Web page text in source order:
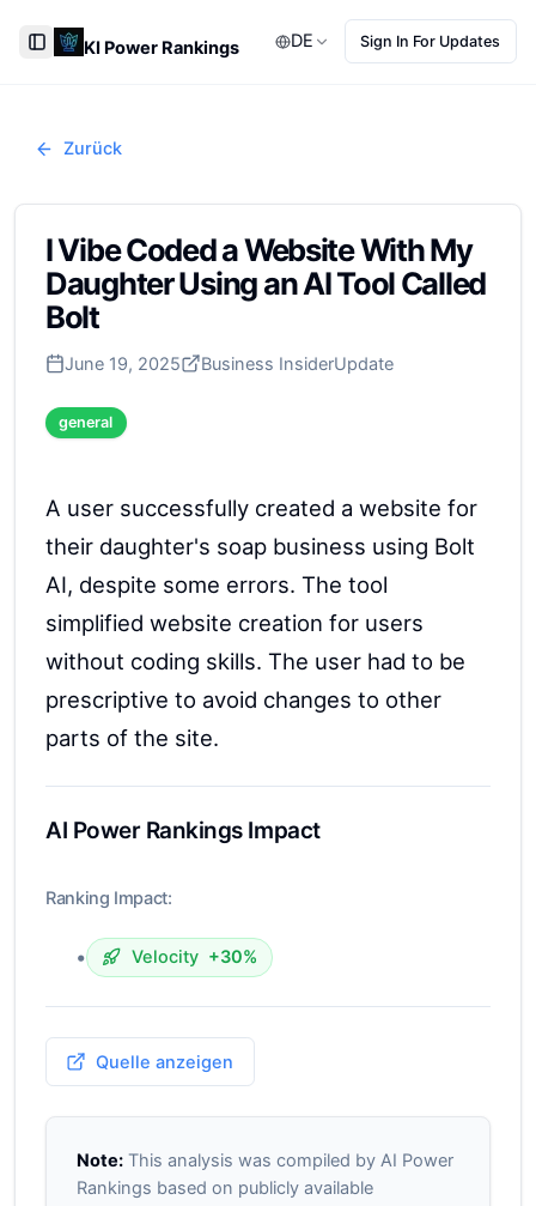
Toggle Sidebar
KI Power Rankings DE Sign In For Updates
Zurück
I Vibe Coded a Website With My
Daughter Using an AI Tool Called
Bolt
June 19, 2025 Business InsiderUpdate
general
A user successfully created a website for
their daughter's soap business using Bolt
AI, despite some errors. The tool
simplified website creation for users
without coding skills. The user had to be
prescriptive to avoid changes to other
parts of the site.
AI Power Rankings Impact
Ranking Impact:
• Velocity +30%
Quelle anzeigen
Note:This analysis was compiled by AI Power
Rankings based on publicly available